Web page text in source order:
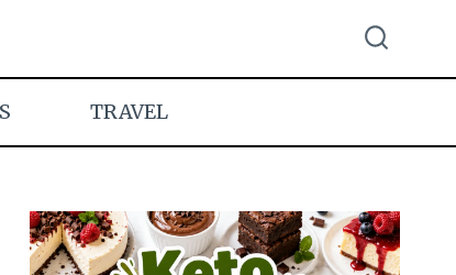
TRAVEL